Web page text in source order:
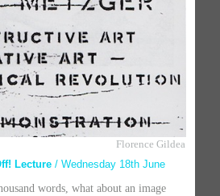
Florence Gildea
Lecture / Wednesday 18th June
words, what about an image